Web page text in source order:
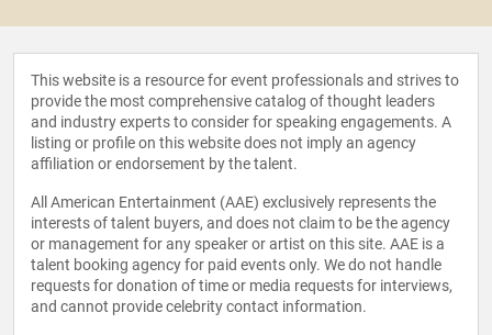
This website is a resource for event professionals and strives to
provide the most comprehensive catalog of thought leaders
and industry experts to consider for speaking engagements. A
listing or profile on this website does not imply an agency
affiliation or endorsement by the talent.
All American Entertainment (AAE) exclusively represents the
interests of talent buyers, and does not claim to be the agency
or management for any speaker or artist on this site. AAE is a
talent booking agency for paid events only. We do not handle
requests for donation of time or media requests for interviews,
and cannot provide celebrity contact information.